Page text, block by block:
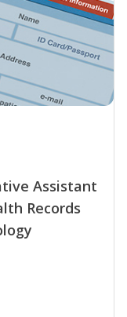
Assistant
Records